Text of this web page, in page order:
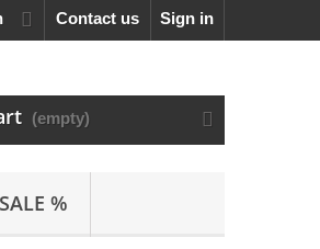
Sign in
Contact us
(empty)
SALE %